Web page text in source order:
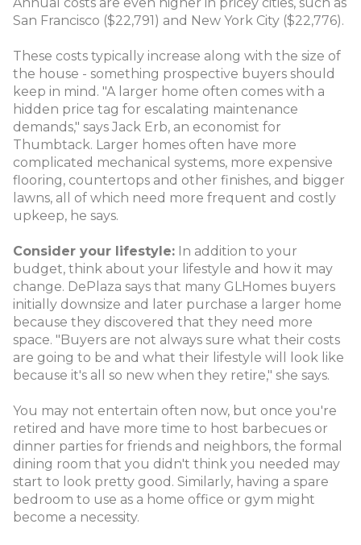
San Francisco ($22,791) and New York City ($22,776).
These costs typically increase along with the size of
the house - something prospective buyers should
keep in mind. "A larger home often comes with a
hidden price tag for escalating maintenance
demands," says Jack Erb, an economist for
Thumbtack. Larger homes often have more
complicated mechanical systems, more expensive
flooring, countertops and other finishes, and bigger
lawns, all of which need more frequent and costly
upkeep, he says.
Consider your lifestyle: In addition to your
budget, think about your lifestyle and how it may
change. DePlaza says that many GLHomes buyers
initially downsize and later purchase a larger home
because they discovered that they need more
space. "Buyers are not always sure what their costs
are going to be and what their lifestyle will look like
because it's all so new when they retire," she says.
You may not entertain often now, but once you're
retired and have more time to host barbecues or
dinner parties for friends and neighbors, the formal
dining room that you didn't think you needed may
start to look pretty good. Similarly, having a spare
bedroom to use as a home office or gym might
become a necessity.